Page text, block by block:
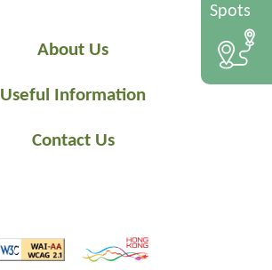
About Us
Useful Information
Contact Us
Spots